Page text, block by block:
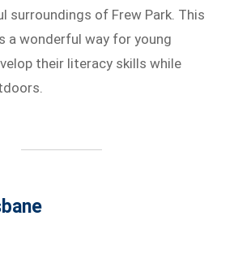
surroundings of Frew Park. This
a wonderful way for young
their literacy skills while